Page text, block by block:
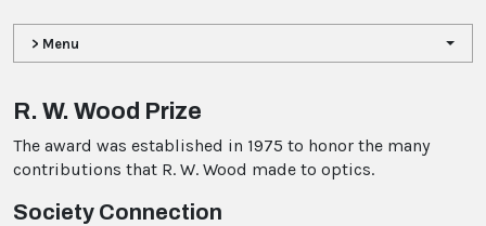
> Menu
R. W. Wood Prize
The award was established in 1975 to honor the many
contributions that R. W. Wood made to optics.
Society Connection